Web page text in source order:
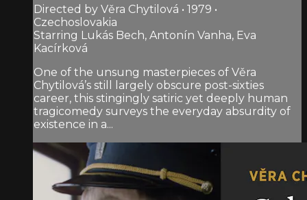
Directed by Věra Chytilová • 1979 •
Czechoslovakia
Starring Lukás Bech, Antonín Vanha, Eva
Kacírková
One of the unsung masterpieces of Věra
Chytilová’s still largely obscure post-sixties
career, this stingingly satiric yet deeply human
tragicomedy surveys the everyday absurdity of
existence in a...